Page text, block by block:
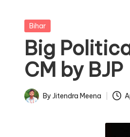
most
watched
and
the
most
credible
respected
Posted
Bihar
Big
CM by BJP
Posted
By Jitendra Meena